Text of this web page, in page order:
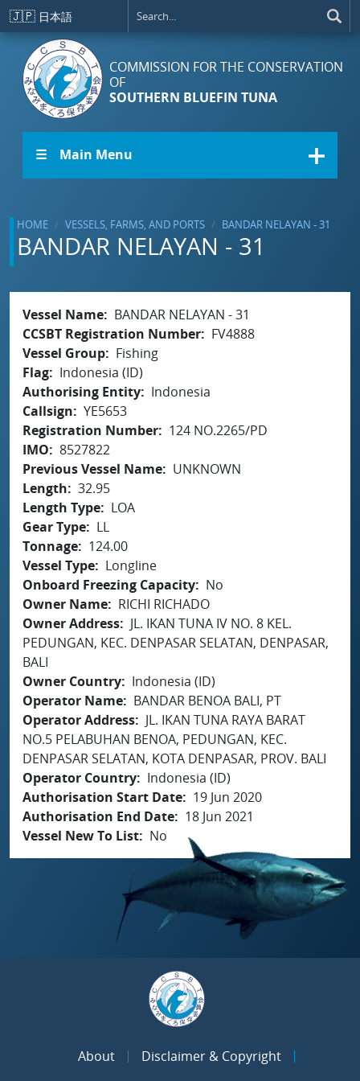
Skip to main content
🇯🇵 日本語
COMMISSION FOR THE CONSERVATION
OF
SOUTHERN BLUEFIN TUNA
☰ Main Menu
HOME VESSELS, FARMS, AND PORTS BANDAR NELAYAN - 31
BANDAR NELAYAN - 31
Vessel Name
BANDAR NELAYAN - 31
CCSBT Registration Number
FV4888
Vessel Group
Fishing
Flag
Indonesia (ID)
Authorising Entity
Indonesia
Callsign
YE5653
Registration Number
124 NO.2265/PD
IMO
8527822
Previous Vessel Name
UNKNOWN
Length
32.95
Length Type
LOA
Gear Type
LL
Tonnage
124.00
Vessel Type
Longline
Onboard Freezing Capacity
No
Owner Name
RICHI RICHADO
Owner Address
JL. IKAN TUNA IV NO. 8 KEL.
PEDUNGAN, KEC. DENPASAR SELATAN, DENPASAR,
BALI
Owner Country
Indonesia (ID)
Operator Name
BANDAR BENOA BALI, PT
Operator Address
JL. IKAN TUNA RAYA BARAT
NO.5 PELABUHAN BENOA, PEDUNGAN, KEC.
DENPASAR SELATAN, KOTA DENPASAR, PROV. BALI
Operator Country
Indonesia (ID)
Authorisation Start Date
19 Jun 2020
Authorisation End Date
18 Jun 2021
Vessel New To List
No
About
Disclaimer & Copyright